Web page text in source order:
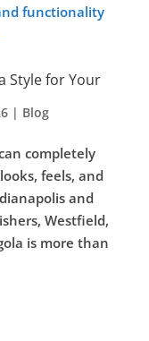
Style for Your
| Blog
completely
feels, and
and
Westfield,
is more than